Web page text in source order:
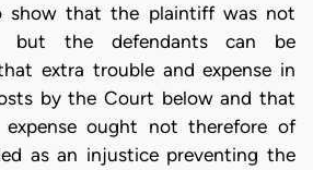
show that the plaintiff was not
but the defendants can be
extra trouble and expense in
by the Court below and that
ought not therefore of
as an injustice preventing the